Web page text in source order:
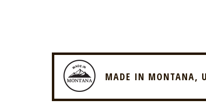
MADE IN MONTANA,